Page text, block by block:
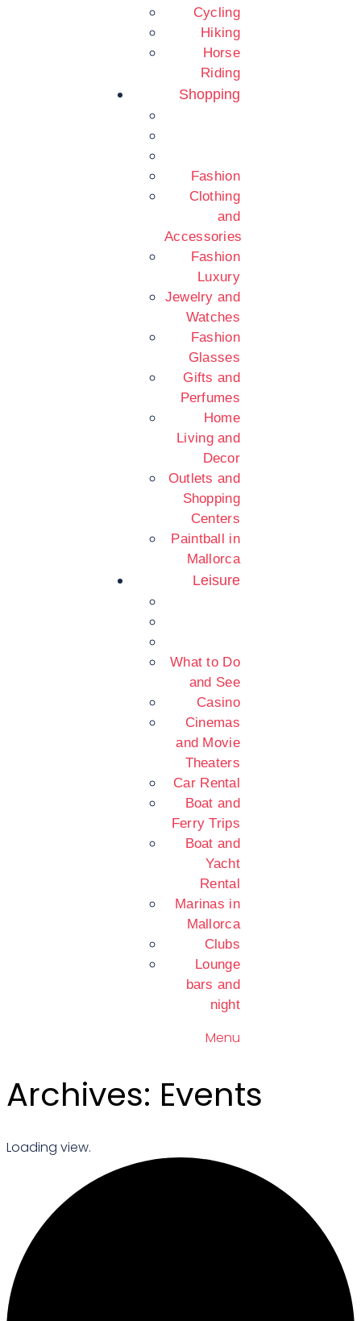
Cycling
Hiking
Horse
Riding
Shopping
Fashion
Clothing
and
Accessories
Fashion
Luxury
Jewelry and
Watches
Fashion
Glasses
Gifts and
Perfumes
Home
Living and
Decor
Outlets and
Shopping
Centers
Paintball in
Mallorca
Leisure
What to Do
and See
Casino
Cinemas
and Movie
Theaters
Car Rental
Boat and
Ferry Trips
Boat and
Yacht
Rental
Marinas in
Mallorca
Clubs
Lounge
bars and
night
Menu
Archives: Events
Loading view.